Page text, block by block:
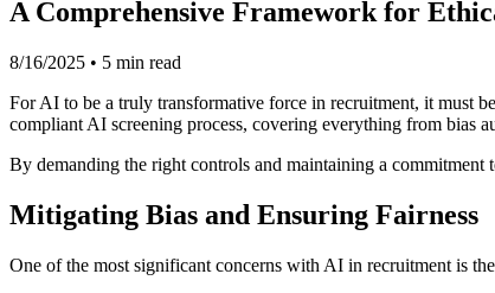
A Comprehensive Framework for
8/16/2025 • 5 min read
For AI to be a truly transformative force in recruitment, it must
compliant AI screening process, covering everything from bias
By demanding the right controls and maintaining a commitment
Mitigating Bias and Ensuring Fairness
One of the most significant concerns with AI in recruitment is